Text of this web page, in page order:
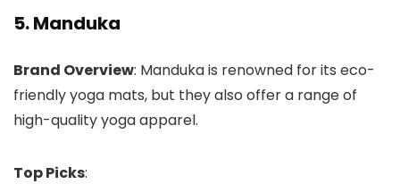
5. Manduka
Brand Overview: Manduka is renowned for its eco-
friendly yoga mats, but they also offer a range of
high-quality yoga apparel.
Top Picks: